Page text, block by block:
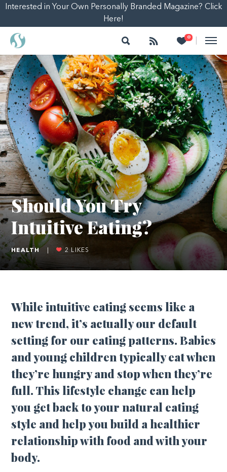
Interested in Your Own Personally Branded Magazine? Click
Here!
Search Follow 0
Heart
Should You Try
Intuitive Eating?
HEALTH 2 LIKES
While intuitive eating seems like a
new trend, it’s actually our default
setting for our eating patterns. Babies
and young children typically eat when
they’re hungry and stop when they’re
full. This lifestyle change can help
you get back to your natural eating
style and help you build a healthier
relationship with food and with your
body.